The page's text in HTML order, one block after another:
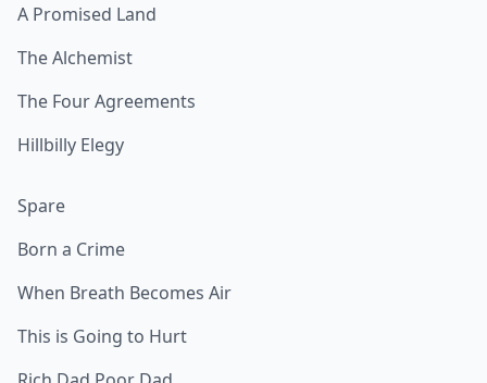
A Promised Land
The Alchemist
The Four Agreements
Hillbilly Elegy
Spare
Born a Crime
When Breath Becomes Air
This is Going to Hurt